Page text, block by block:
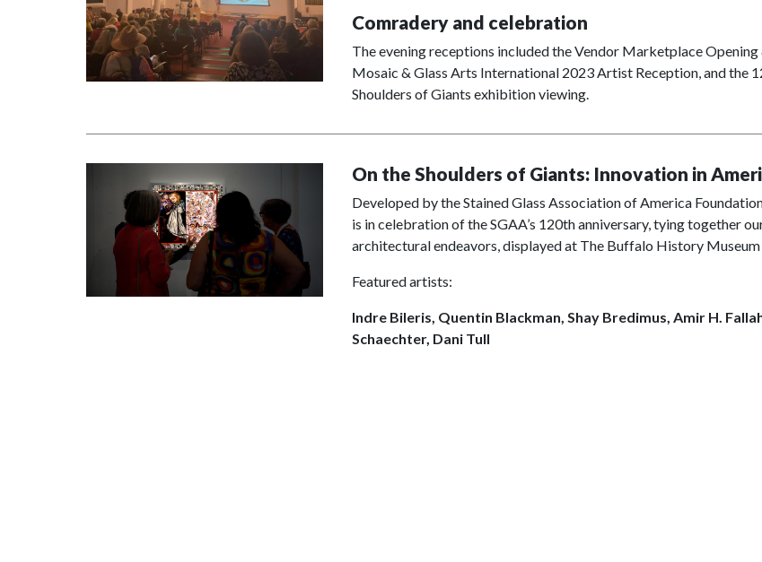
Comradery and celebration
The evening receptions included the Vendor Marketplace
Mosaic & Glass Arts International 2023 Artist Reception, and the
Shoulders of Giants exhibition viewing.
On the Shoulders of Giants: Innovation in
Developed by the Stained Glass Association of America
is in celebration of the SGAA’s 120th anniversary, tying together
architectural endeavors, displayed at The Buffalo History
Featured artists:
Indre Bileris, Quentin Blackman, Shay Bredimus, Amir H.
Schaechter, Dani Tull